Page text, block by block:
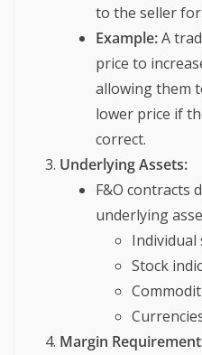
to the seller
Example:A
price to
allowing them
lower price if
correct.
Underlying Assets:
F&O contracts
underlying
Individual
Stock
Margin